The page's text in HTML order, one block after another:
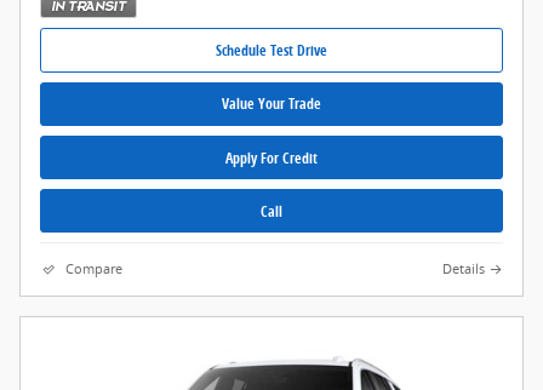
Schedule Test Drive
Value Your Trade
Apply For Credit
Call
Compare Details